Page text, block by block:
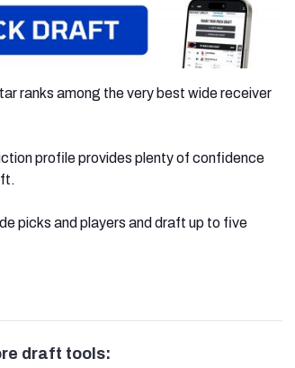
ranks among the very best wide receiver
profile provides plenty of confidence
picks and players and draft up to five
draft tools: